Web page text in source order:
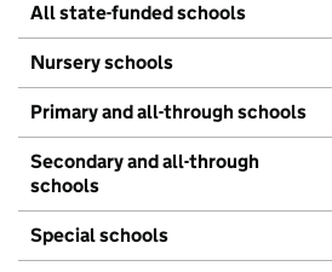
All state-funded schools
Nursery schools
Primary and all-through schools
Secondary and all-through
schools
Special schools